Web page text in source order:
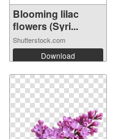
Blooming lilac
flowers (Syri...
Shutterstock.com
Download